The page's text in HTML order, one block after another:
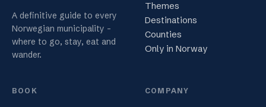
A definitive guide to every
Norwegian municipality -
where to go, stay, eat and
wander.
Themes
Destinations
Counties
Only in Norway
BOOK COMPANY